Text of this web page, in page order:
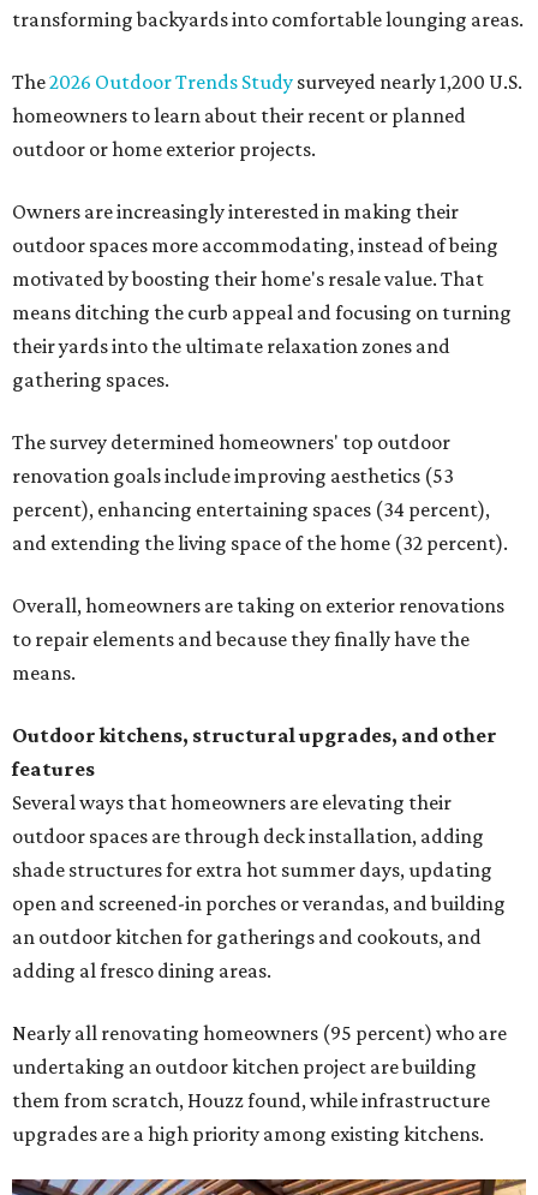
transforming backyards into comfortable lounging areas.
The2026 Outdoor Trends Study surveyed nearly 1,200 U.S.
homeowners to learn about their recent or planned
outdoor or home exterior projects.
Owners are increasingly interested in making their
outdoor spaces more accommodating, instead of being
motivated by boosting their home's resale value. That
means ditching the curb appeal and focusing on turning
their yards into the ultimate relaxation zones and
gathering spaces.
The survey determined homeowners' top outdoor
renovation goals include improving aesthetics (53
percent), enhancing entertaining spaces (34 percent),
and extending the living space of the home (32 percent).
Overall, homeowners are taking on exterior renovations
to repair elements and because they finally have the
means.
Outdoor kitchens, structural upgrades, and other
features
Several ways that homeowners are elevating their
outdoor spaces are through deck installation, adding
shade structures for extra hot summer days, updating
open and screened-in porches or verandas, and building
an outdoor kitchen for gatherings and cookouts, and
adding al fresco dining areas.
Nearly all renovating homeowners (95 percent) who are
undertaking an outdoor kitchen project are building
them from scratch, Houzz found, while infrastructure
upgrades are a high priority among existing kitchens.